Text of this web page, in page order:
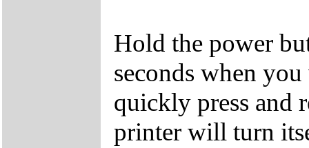
Hold the power
seconds when
quickly press and
printer will turn